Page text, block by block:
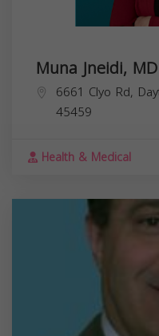
Muna Jneidi, MD
6661 Clyo Rd,
45459
Health & Medical